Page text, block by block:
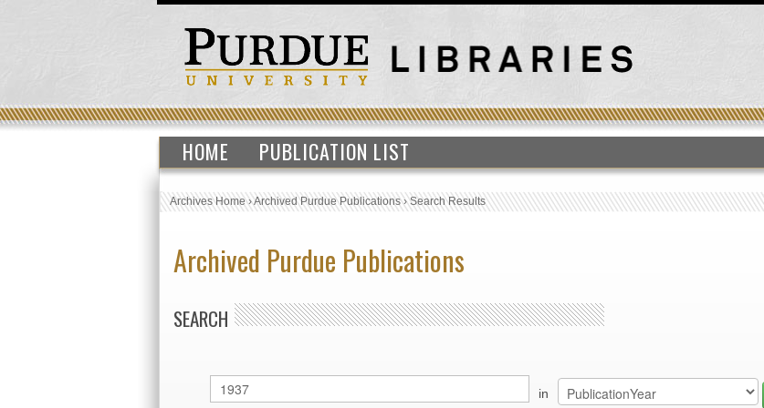
HOME PUBLICATION LIST
Archives Home›Archived Purdue Publications›Search Results
Archived Purdue Publications
SEARCH
in